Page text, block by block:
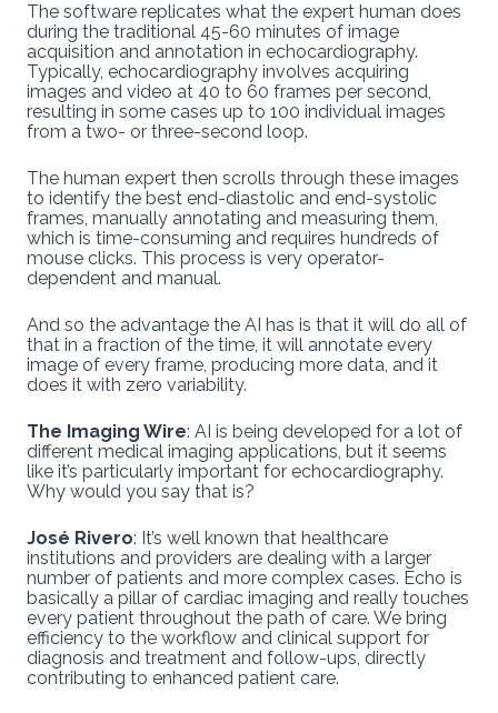
The software replicates what the expert human does
during the traditional 45-60 minutes of image
acquisition and annotation in echocardiography.
Typically, echocardiography involves acquiring
images and video at 40 to 60 frames per second,
resulting in some cases up to 100 individual images
from a two- or three-second loop.
The human expert then scrolls through these images
to identify the best end-diastolic and end-systolic
frames, manually annotating and measuring them,
which is time-consuming and requires hundreds of
mouse clicks. This process is very operator-
dependent and manual.
And so the advantage the AI has is that it will do all of
that in a fraction of the time, it will annotate every
image of every frame, producing more data, and it
does it with zero variability.
The Imaging Wire: AI is being developed for a lot of
different medical imaging applications, but it seems
like it’s particularly important for echocardiography.
Why would you say that is?
José Rivero: It’s well known that healthcare
institutions and providers are dealing with a larger
number of patients and more complex cases. Echo is
basically a pillar of cardiac imaging and really touches
every patient throughout the path of care. We bring
efficiency to the workflow and clinical support for
diagnosis and treatment and follow-ups, directly
contributing to enhanced patient care.